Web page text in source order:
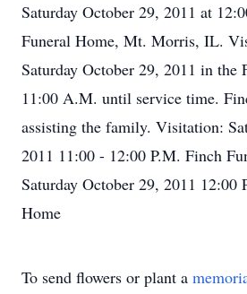
Saturday October 29, 2011 at
Funeral Home, Mt. Morris, IL.
Saturday October 29, 2011 in the
11:00 A.M. until service time.
assisting the family. Visitation:
2011 11:00 - 12:00 P.M. Finch
Saturday October 29, 2011 12:00
Home
To send flowers or plant a